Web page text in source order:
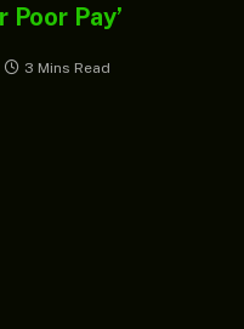
Pay’
3 Mins Read